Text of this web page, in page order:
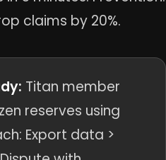
claims by 20%.
Titan member
reserves using
Export data >